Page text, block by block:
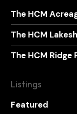
The HCM
The HCM
The HCM Ridge
Listings
Featured